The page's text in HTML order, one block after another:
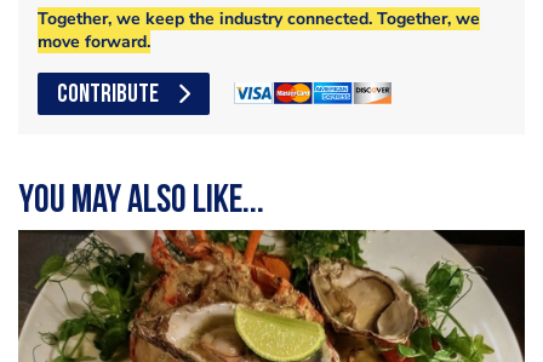
Together, we keep the industry connected. Together, we
move forward.
CONTRIBUTE
You may also like...